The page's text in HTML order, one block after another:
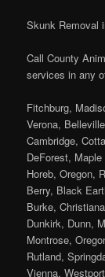
Skunk Removal
Call County
services in any
Fitchburg,
Verona,
Cambridge,
DeForest,
Horeb, Oregon,
Berry, Black
Burke,
Dunkirk, Dunn,
Montrose,
Rutland,
Vienna,